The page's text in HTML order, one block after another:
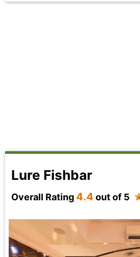
Lure Fishbar
Overall Rating 4.4 out of 5